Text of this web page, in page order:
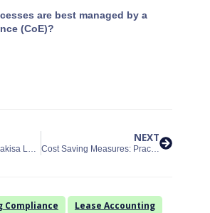
are best managed by a
(CoE)?
Nakisa Introduces Nakisa Lease Administration for Lessor Accounting
NEXT
Cost Saving Measures: Practical Expedients for Transition Accounting
Compliance Lease Accounting